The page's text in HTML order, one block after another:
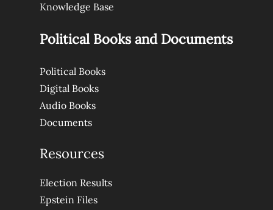
Knowledge Base
Political Books and Documents
Political Books
Digital Books
Audio Books
Documents
Resources
Election Results
Epstein Files